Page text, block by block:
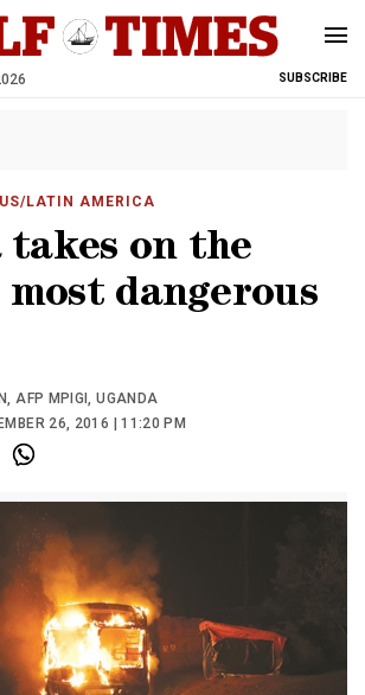
SUBSCRIBE
LATIN AMERICA
takes on the
most dangerous
AFP MPIGI, UGANDA
26, 2016 | 11:20 PM